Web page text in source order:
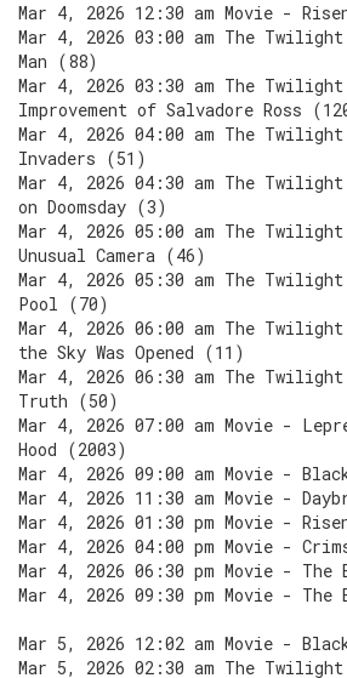
Mar 4, 2026 12:30 am Movie -
Mar 4, 2026 03:00 am The
Man (88)
Mar 4, 2026 03:30 am The
Improvement of Salvadore Ross
Mar 4, 2026 04:00 am The
Invaders (51)
Mar 4, 2026 04:30 am The
on Doomsday (3)
Mar 4, 2026 05:00 am The
Unusual Camera (46)
Mar 4, 2026 05:30 am The
Pool (70)
Mar 4, 2026 06:00 am The Twilight
the Sky Was Opened (11)
Mar 4, 2026 06:30 am The Twilight
Truth (50)
Mar 4, 2026 07:00 am Movie -
Hood (2003)
Mar 4, 2026 09:00 am Movie -
Mar 4, 2026 11:30 am Movie -
Mar 4, 2026 01:30 pm Movie -
Mar 4, 2026 04:00 pm Movie -
Mar 4, 2026 06:30 pm Movie - The
Mar 4, 2026 09:30 pm Movie - The
Mar 5, 2026 12:02 am Movie -
Mar 5, 2026 02:30 am The